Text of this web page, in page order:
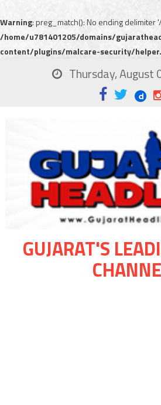
Warning: preg_match(): No ending delimiter
/home/u781401205/domains/
content/plugins/malcare-security/
Thursday, August
GUJARAT'S